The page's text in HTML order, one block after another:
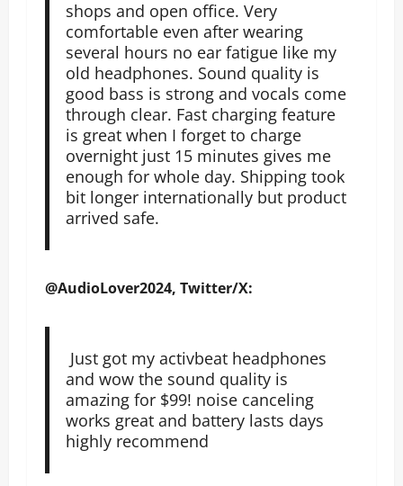
shops and open office. Very
comfortable even after wearing
several hours no ear fatigue like my
old headphones. Sound quality is
good bass is strong and vocals come
through clear. Fast charging feature
is great when I forget to charge
overnight just 15 minutes gives me
enough for whole day. Shipping took
bit longer internationally but product
arrived safe.
@AudioLover2024, Twitter/X:
Just got my activbeat headphones
and wow the sound quality is
amazing for $99! noise canceling
works great and battery lasts days
highly recommend